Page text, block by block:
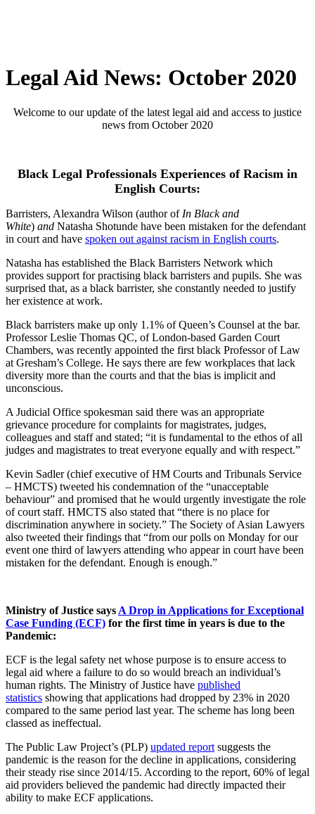
Legal Aid News: October 2020
Welcome to our update of the latest legal aid and access to justice
news from October 2020
Black Legal Professionals Experiences of Racism in
English Courts:
Barristers, Alexandra Wilson (author of In Black and
White) and Natasha Shotunde have been mistaken for the defendant
in court and have spoken out against racism in English courts.
Natasha has established the Black Barristers Network which
provides support for practising black barristers and pupils. She was
surprised that, as a black barrister, she constantly needed to justify
her existence at work.
Black barristers make up only 1.1% of Queen’s Counsel at the bar.
Professor Leslie Thomas QC, of London-based Garden Court
Chambers, was recently appointed the first black Professor of Law
at Gresham’s College. He says there are few workplaces that lack
diversity more than the courts and that the bias is implicit and
unconscious.
A Judicial Office spokesman said there was an appropriate
grievance procedure for complaints for magistrates, judges,
colleagues and staff and stated; “it is fundamental to the ethos of all
judges and magistrates to treat everyone equally and with respect.”
Kevin Sadler (chief executive of HM Courts and Tribunals Service
– HMCTS) tweeted his condemnation of the “unacceptable
behaviour” and promised that he would urgently investigate the role
of court staff. HMCTS also stated that “there is no place for
discrimination anywhere in society.” The Society of Asian Lawyers
also tweeted their findings that “from our polls on Monday for our
event one third of lawyers attending who appear in court have been
mistaken for the defendant. Enough is enough.”
Ministry of Justice says A Drop in Applications for Exceptional
Case Funding (ECF) for the first time in years is due to the
Pandemic:
ECF is the legal safety net whose purpose is to ensure access to
legal aid where a failure to do so would breach an individual’s
human rights. The Ministry of Justice have published
statistics showing that applications had dropped by 23% in 2020
compared to the same period last year. The scheme has long been
classed as ineffectual.
The Public Law Project’s (PLP) updated report suggests the
pandemic is the reason for the decline in applications, considering
their steady rise since 2014/15. According to the report, 60% of legal
aid providers believed the pandemic had directly impacted their
ability to make ECF applications.